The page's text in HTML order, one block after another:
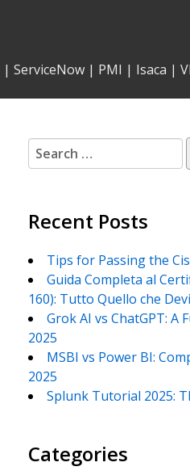
| ServiceNow | PMI | Isaca |
Search
for:
Recent Posts
Tips for Passing the
Guida Completa al
160): Tutto Quello che
Grok AI vs ChatGPT: A
2025
MSBI vs Power BI:
2025
Splunk Tutorial 2025:
Categories